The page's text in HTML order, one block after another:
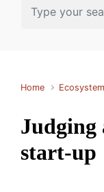
Home Ecosystem
Judging
start-up